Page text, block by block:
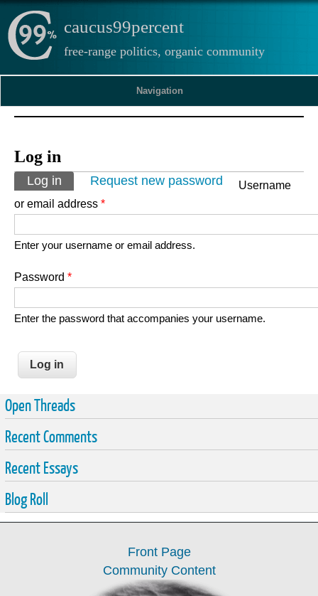
caucus99percent
free-range politics, organic community
Navigation
Log in
Primary tabs
Log in (active tab)
Request new password
Username
or email address *
Enter your username or email address.
Password *
Enter the password that accompanies your username.
Open Threads
Recent Comments
Recent Essays
Blog Roll
Front Page
Community Content